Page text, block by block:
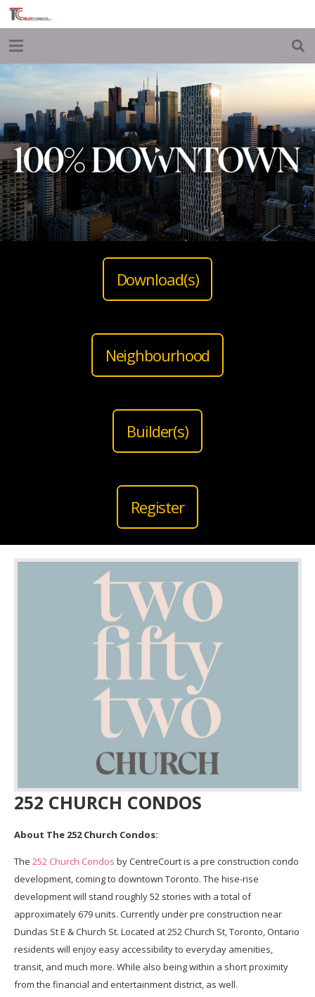
Download(s)
Neighbourhood
Builder(s)
Register
252 CHURCH CONDOS
About The 252 Church Condos:
The 252 Church Condos by CentreCourt is a pre construction condo
development, coming to downtown Toronto. The hise-rise
development will stand roughly 52 stories with a total of
approximately 679 units. Currently under pre construction near
Dundas St E & Church St. Located at 252 Church St, Toronto, Ontario
residents will enjoy easy accessibility to everyday amenities,
transit, and much more. While also being within a short proximity
from the financial and entertainment district, as well.